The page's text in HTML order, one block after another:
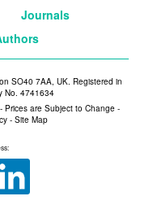
Journals
SO40 7AA, UK. Registered in
No. 4741634
Prices are Subject to Change -
- Site Map